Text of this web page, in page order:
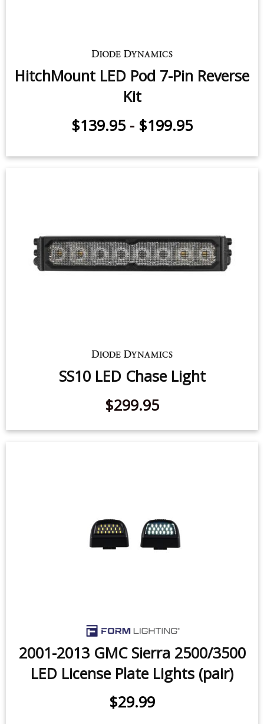
$139.95-$199.95
$299.95
2001-2013 GMC Sierra 2500/3500
LED License Plate Lights (pair)